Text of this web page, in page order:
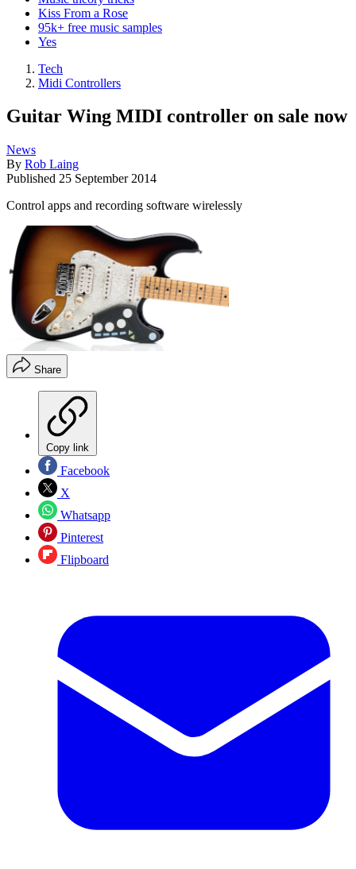
Kiss From a Rose
95k+ free music samples
Yes
Tech
Midi Controllers
Guitar Wing MIDI controller on sale now
News
By Rob Laing
Published 25 September 2014
Control apps and recording software wirelessly
Share
Copy link
Facebook
X
Whatsapp
Pinterest
Flipboard